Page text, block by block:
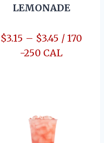
LEMONADE
$3.15 – $3.45 / 170
-250 CAL